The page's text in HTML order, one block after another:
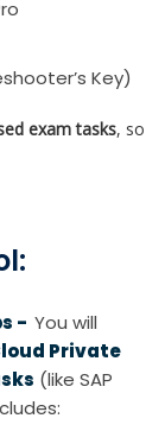
Key)
exam tasks, so
- You will
Private
(like SAP